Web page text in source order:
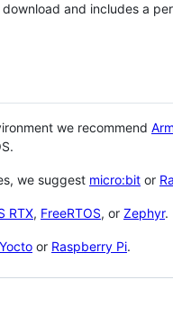
and includes a
we recommend
we suggest micro:bit or
RTX, FreeRTOS, or Zephyr.
Yocto or Raspberry Pi.